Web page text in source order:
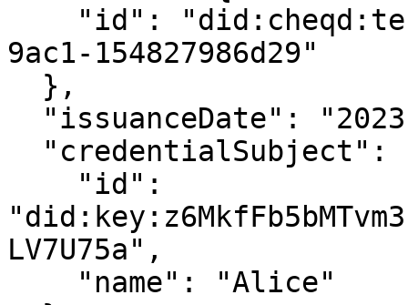
9ac1-154827986d29"
LV7U75a",